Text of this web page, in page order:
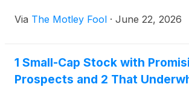
Via The Motley Fool · June 22, 2026
1 Small-Cap Stock with
Prospects and 2 That